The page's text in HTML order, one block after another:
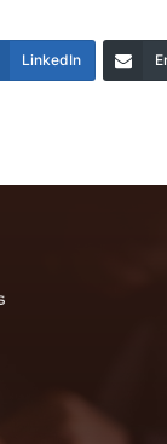
LinkedIn